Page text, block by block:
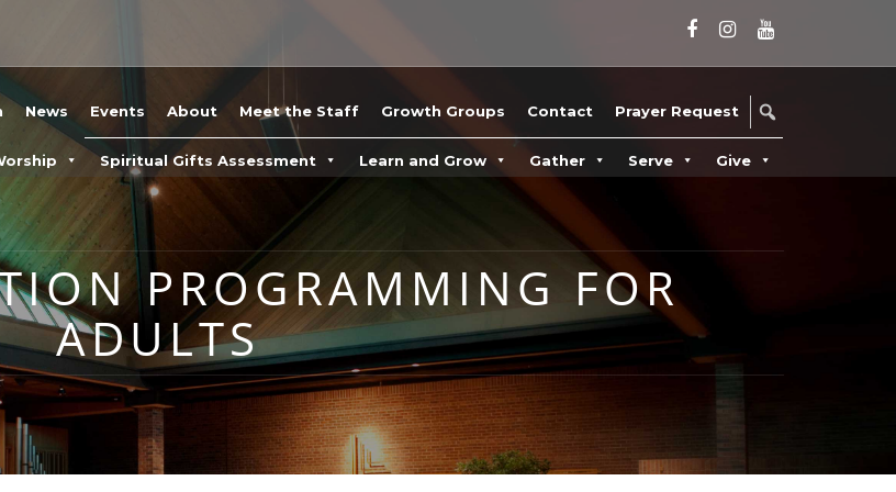
News Events About Meet the Staff Growth Groups Contact Prayer Request
Spiritual Gifts Assessment Learn and Grow Gather Serve Give
PROGRAMMING FOR
ADULTS